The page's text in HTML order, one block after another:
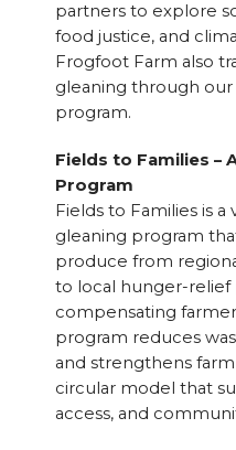
partners to explore
food justice, and
Frogfoot Farm also
gleaning through our
program.
Fields to Families –
Program
Fields to Families is
gleaning program
produce from
to local hunger-relief
compensating
program reduces
and strengthens
circular model that
access, and